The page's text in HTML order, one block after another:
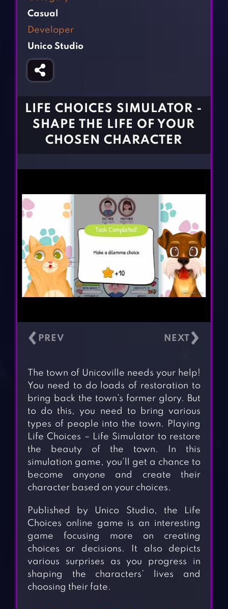
Fighting Games
Gun Games
Horror Games
BLOG
CONTACT
Casual
Developer
Unico Studio
LIFE CHOICES SIMULATOR -
SHAPE THE LIFE OF YOUR
CHOSEN CHARACTER
‹ ›
The town of Unicoville needs your help!
You need to do loads of restoration to
bring back the town’s former glory. But
to do this, you need to bring various
types of people into the town. Playing
Life Choices – Life Simulator to restore
the beauty of the town. In this
simulation game, you’ll get a chance to
become anyone and create their
character based on your choices.
Published by Unico Studio, the Life
Choices online game is an interesting
game focusing more on creating
choices or decisions. It also depicts
various surprises as you progress in
shaping the characters’ lives and
choosing their fate.